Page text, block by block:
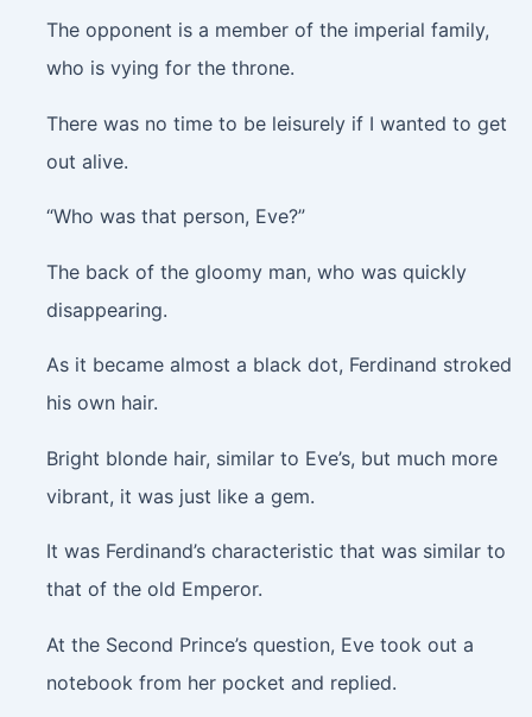
The opponent is a member of the imperial family,
who is vying for the throne.
There was no time to be leisurely if I wanted to get
out alive.
“Who was that person, Eve?”
The back of the gloomy man, who was quickly
disappearing.
As it became almost a black dot, Ferdinand stroked
his own hair.
Bright blonde hair, similar to Eve’s, but much more
vibrant, it was just like a gem.
It was Ferdinand’s characteristic that was similar to
that of the old Emperor.
At the Second Prince’s question, Eve took out a
notebook from her pocket and replied.